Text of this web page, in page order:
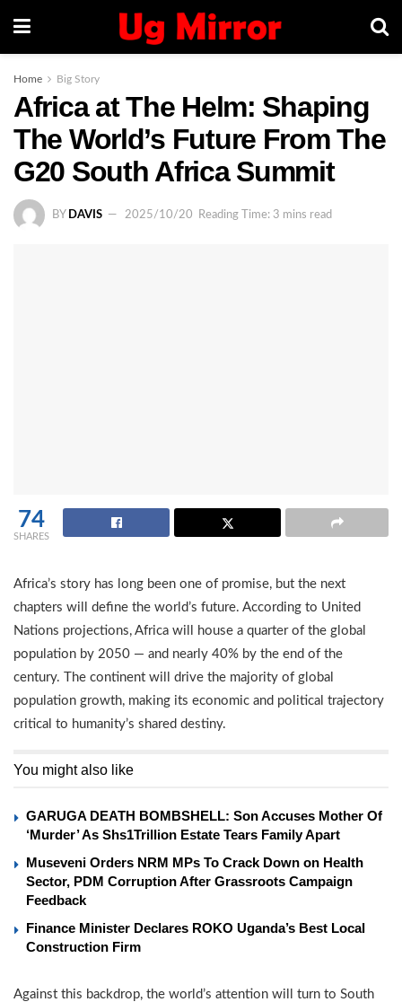
Home Big Story
Africa at The Helm: Shaping
The World’s Future From The
G20 South Africa Summit
BY DAVIS 2025/10/20 Reading Time: 3 mins read
74
SHARES
Africa’s story has long been one of promise, but the next
chapters will define the world’s future. According to United
Nations projections, Africa will house a quarter of the global
population by 2050 — and nearly 40% by the end of the
century. The continent will drive the majority of global
population growth, making its economic and political trajectory
critical to humanity’s shared destiny.
You might also like
GARUGA DEATH BOMBSHELL: Son Accuses Mother Of
‘Murder’ As Shs1Trillion Estate Tears Family Apart
Museveni Orders NRM MPs To Crack Down on Health
Sector, PDM Corruption After Grassroots Campaign
Feedback
Finance Minister Declares ROKO Uganda’s Best Local
Construction Firm
Against this backdrop, the world’s attention will turn to South